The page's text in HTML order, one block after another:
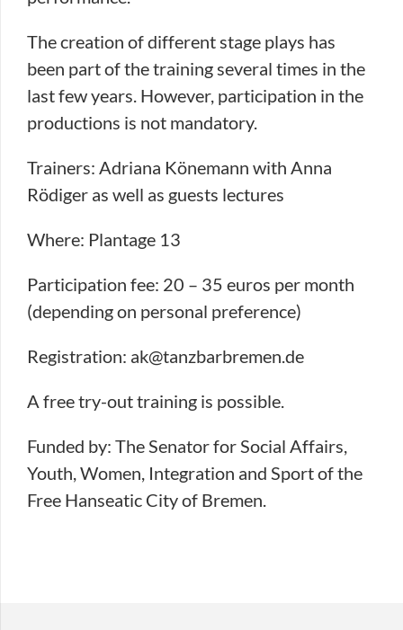
The creation of different stage plays has
been part of the training several times in the
last few years. However, participation in the
productions is not mandatory.
Trainers: Adriana Könemann with Anna
Rödiger as well as guests lectures
Where: Plantage 13
Participation fee: 20 – 35 euros per month
(depending on personal preference)
Registration: ak@tanzbarbremen.de
A free try-out training is possible.
Funded by: The Senator for Social Affairs,
Youth, Women, Integration and Sport of the
Free Hanseatic City of Bremen.